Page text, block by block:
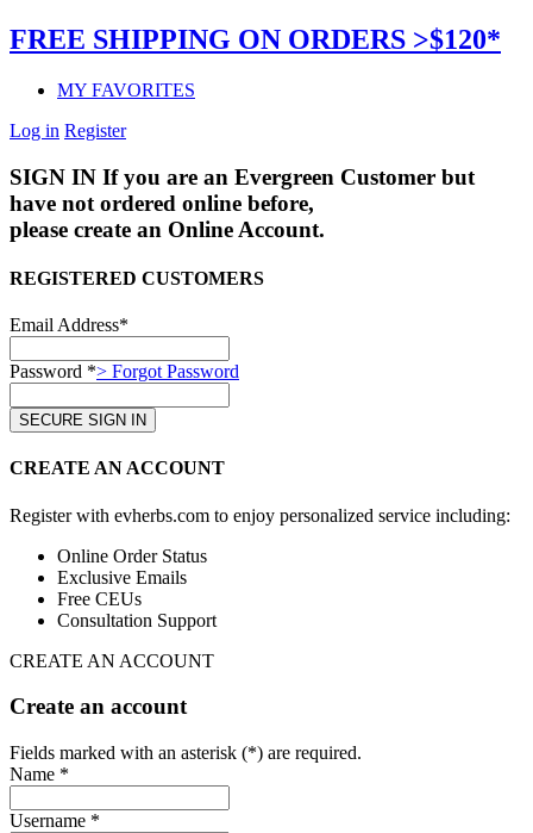
FREE SHIPPING ON ORDERS >$120*
MY FAVORITES
Log in Register
SIGN IN If you are an Evergreen Customer but
have not ordered online before,
please create an Online Account.
REGISTERED CUSTOMERS
Email Address*
Password *> Forgot Password
CREATE AN ACCOUNT
Register with evherbs.com to enjoy personalized service including:
Online Order Status
Exclusive Emails
Free CEUs
Consultation Support
CREATE AN ACCOUNT
Create an account
Fields marked with an asterisk (*) are required.
Name *
Username *